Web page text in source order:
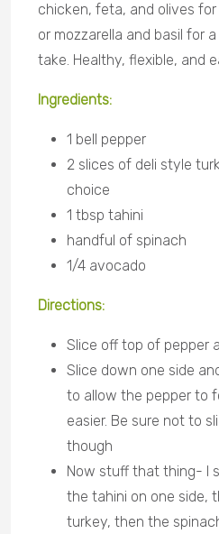
chicken, feta, and olives
or mozzarella and basil for
take. Healthy, flexible, and
Ingredients:
1 bell pepper
2 slices of deli style
choice
1 tbsp tahini
handful of spinach
1/4 avocado
Directions:
Slice off top of pepper
Slice down one side
to allow the pepper to
easier. Be sure not to
though
Now stuff that thing- I
the tahini on one side,
turkey, then the